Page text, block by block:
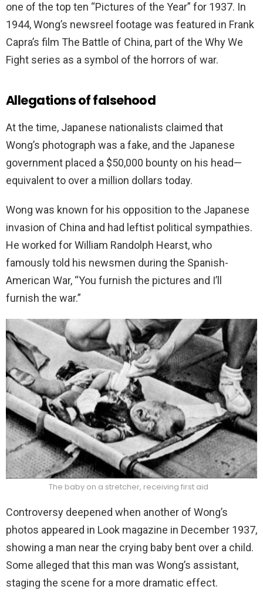
one of the top ten “Pictures of the Year” for 1937. In
1944, Wong’s newsreel footage was featured in Frank
Capra’s film The Battle of China, part of the Why We
Fight series as a symbol of the horrors of war.
Allegations of falsehood
At the time, Japanese nationalists claimed that
Wong’s photograph was a fake, and the Japanese
government placed a $50,000 bounty on his head—
equivalent to over a million dollars today.
Wong was known for his opposition to the Japanese
invasion of China and had leftist political sympathies.
He worked for William Randolph Hearst, who
famously told his newsmen during the Spanish-
American War, “You furnish the pictures and I’ll
furnish the war.”
The baby on a stretcher, receiving first aid
Controversy deepened when another of Wong’s
photos appeared in Look magazine in December 1937,
showing a man near the crying baby bent over a child.
Some alleged that this man was Wong’s assistant,
staging the scene for a more dramatic effect.